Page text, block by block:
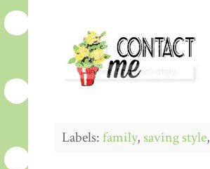
Labels:family, saving style,